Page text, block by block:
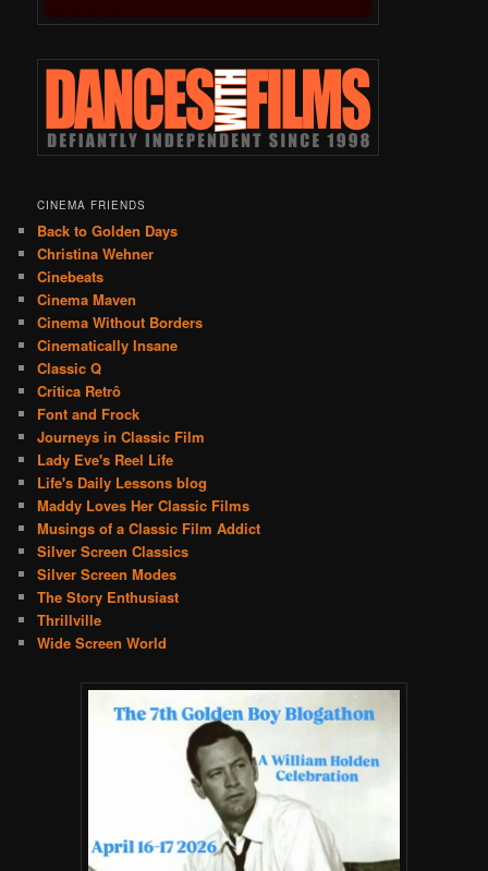
CINEMA FRIENDS
Back to Golden Days
Christina Wehner
Cinebeats
Cinema Maven
Cinema Without Borders
Cinematically Insane
Classic Q
Crítica Retrô
Font and Frock
Journeys in Classic Film
Lady Eve's Reel Life
Life's Daily Lessons blog
Maddy Loves Her Classic Films
Musings of a Classic Film Addict
Silver Screen Classics
Silver Screen Modes
The Story Enthusiast
Thrillville
Wide Screen World